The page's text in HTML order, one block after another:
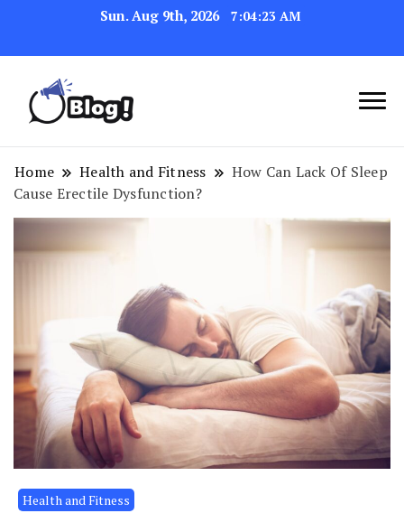
Sun. Aug 9th, 2026 7:04:23 AM
Your Blog's Authority
Link Up for Unmatched Blogging
Success
Home Health and Fitness
How Can Lack Of Sleep
Cause Erectile Dysfunction?
Health and Fitness